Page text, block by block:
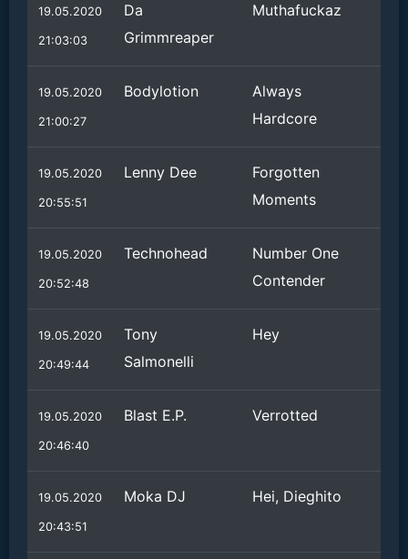
19.05.2020
21:03:03
Da
Grimmreaper
Muthafuckaz
19.05.2020
21:00:27
Bodylotion
Always
Hardcore
19.05.2020
20:55:51
Lenny Dee
Forgotten
Moments
19.05.2020
20:52:48
Technohead
Number One
Contender
19.05.2020
20:49:44
Tony
Salmonelli
Hey
19.05.2020
20:46:40
Blast E.P. Verrotted
19.05.2020
20:43:51
Moka DJ Hei, Dieghito